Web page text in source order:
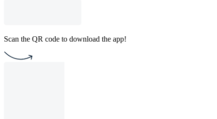
Scan the QR code to download the app!